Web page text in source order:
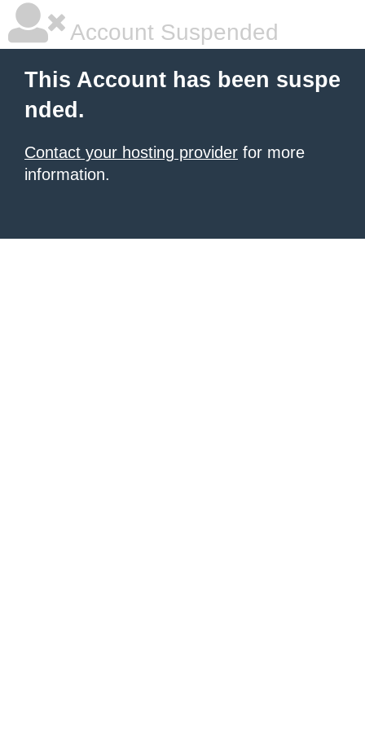
Account Suspended
This Account has been suspe
nded.
Contact your hosting provider for more
information.